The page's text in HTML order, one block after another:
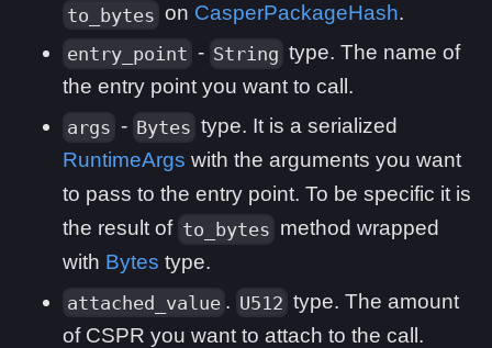
to_bytes on CasperPackageHash.
entry_point - String type. The name of
the entry point you want to call.
args - Bytes type. It is a serialized
RuntimeArgs with the arguments you want
to pass to the entry point. To be specific it is
the result of to_bytes method wrapped
with Bytes type.
attached_value . U512 type. The amount
of CSPR you want to attach to the call.